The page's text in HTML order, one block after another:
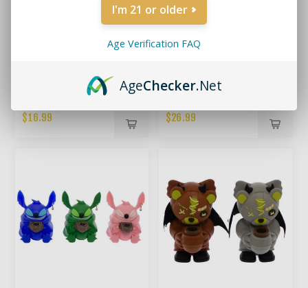
THE SHORTY – 5" MINI
$16.99
MAGICIAN'S ASSISTANT –
BONG(RANDOM COLOR)
$26.99
I'm 21 or older
Age Verification FAQ
AgeChecker.Net